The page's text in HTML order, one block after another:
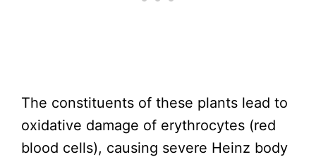
The constituents of these plants lead to
oxidative damage of erythrocytes (red
blood cells), causing severe Heinz body